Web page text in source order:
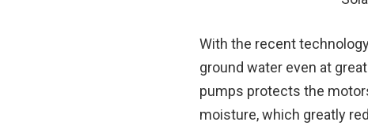
With the recent
ground water even at
pumps protects the
moisture, which greatly